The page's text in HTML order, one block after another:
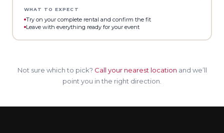
WHAT TO EXPECT
Try on your complete rental and confirm the fit
Leave with everything ready for your event
Not sure which to pick? Call your nearest location and we’ll
point you in the right direction.